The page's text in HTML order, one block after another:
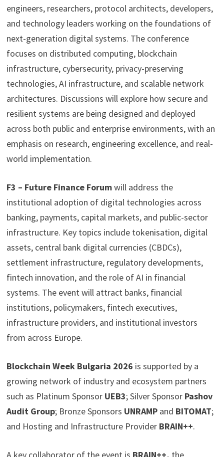
engineers, researchers, protocol architects, developers,
and technology leaders working on the foundations of
next-generation digital systems. The conference
focuses on distributed computing, blockchain
infrastructure, cybersecurity, privacy-preserving
technologies, AI infrastructure, and scalable network
architectures. Discussions will explore how secure and
resilient systems are being designed and deployed
across both public and enterprise environments, with an
emphasis on research, engineering excellence, and real-
world implementation.
F3 – Future Finance Forumwill address the
institutional adoption of digital technologies across
banking, payments, capital markets, and public-sector
infrastructure. Key topics include tokenisation, digital
assets, central bank digital currencies (CBDCs),
settlement infrastructure, regulatory developments,
fintech innovation, and the role of AI in financial
systems. The event will attract banks, financial
institutions, policymakers, fintech executives,
infrastructure providers, and institutional investors
from across Europe.
Blockchain Week Bulgaria 2026 is supported by a
growing network of industry and ecosystem partners
such as Platinum Sponsor UEB3; Silver Sponsor Pashov
Audit Group; Bronze Sponsors UNRAMPand BITOMAT;
and Hosting and Infrastructure Provider BRAIN++.